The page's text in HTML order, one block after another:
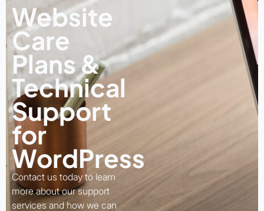
Website
Care
Plans &
Technical
Support
for
WordPress
Contact us today to learn
more about our support
services and how we can